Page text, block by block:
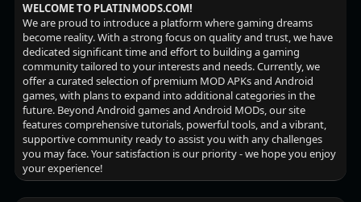
WELCOME TO PLATINMODS.COM!
We are proud to introduce a platform where gaming dreams
become reality. With a strong focus on quality and trust, we have
dedicated significant time and effort to building a gaming
community tailored to your interests and needs. Currently, we
offer a curated selection of premium MOD APKs and Android
games, with plans to expand into additional categories in the
future. Beyond Android games and Android MODs, our site
features comprehensive tutorials, powerful tools, and a vibrant,
supportive community ready to assist you with any challenges
you may face. Your satisfaction is our priority - we hope you enjoy
your experience!